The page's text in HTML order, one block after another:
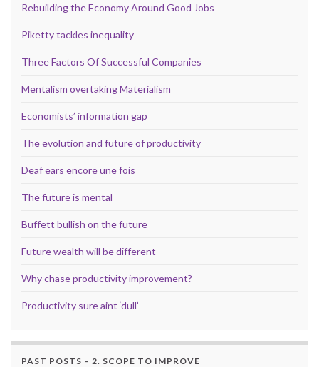
Rebuilding the Economy Around Good Jobs
Piketty tackles inequality
Three Factors Of Successful Companies
Mentalism overtaking Materialism
Economists’ information gap
The evolution and future of productivity
Deaf ears encore une fois
The future is mental
Buffett bullish on the future
Future wealth will be different
Why chase productivity improvement?
Productivity sure aint ‘dull’
PAST POSTS – 2. SCOPE TO IMPROVE